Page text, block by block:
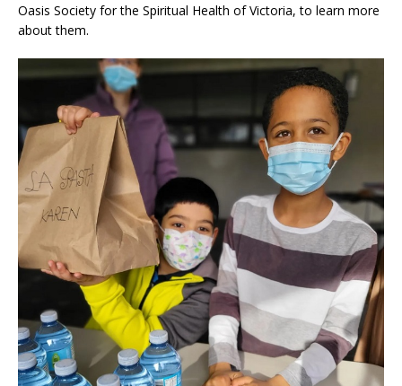
Oasis Society for the Spiritual Health of Victoria, to learn more
about them.